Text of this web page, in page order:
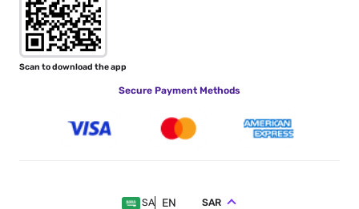
Scan to download the app
Secure Payment Methods
SA EN SAR